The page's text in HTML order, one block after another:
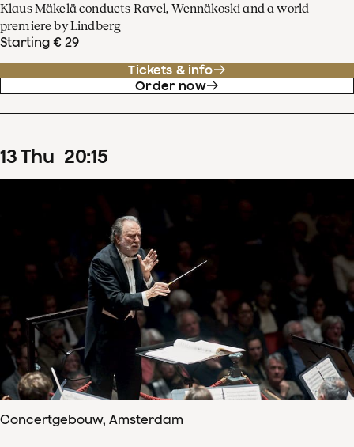
Klaus Mäkelä conducts Ravel, Wennäkoski and a world
premiere by Lindberg
Starting € 29
Tickets & info
Order now
13Thu 20:15
Concertgebouw, Amsterdam